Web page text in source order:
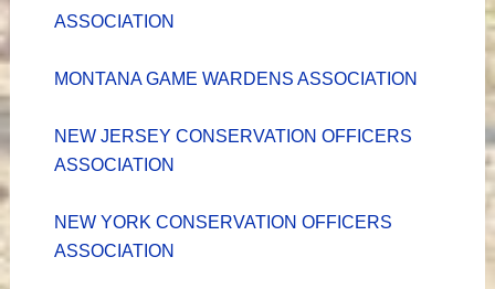
ASSOCIATION
MONTANA GAME WARDENS ASSOCIATION
NEW JERSEY CONSERVATION OFFICERS
ASSOCIATION
NEW YORK CONSERVATION OFFICERS
ASSOCIATION